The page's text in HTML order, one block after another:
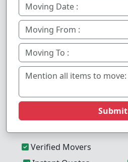
Submit
Verified Movers